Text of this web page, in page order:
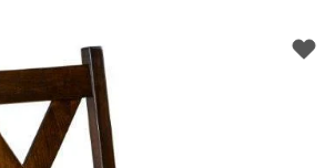
Twitter